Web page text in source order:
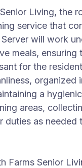
Living, the
service that
will work
meals,
for the
organized
a
areas,
duties as
Farms Senior